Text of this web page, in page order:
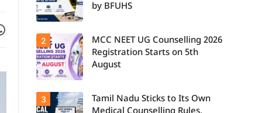
on WhatsApp
Candidates
can now
check the
complete
counselling
schedule,
including
registration,
by BFUHS
Students
seeking
2
MCC NEET UG Counselling 2026
Registration Starts on 5th
August
3
Tamil Nadu Sticks to Its Own